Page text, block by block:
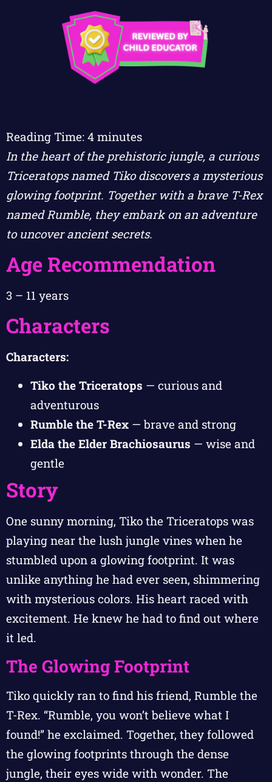
Reading Time: 4 minutes
In the heart of the prehistoric jungle, a curious
Triceratops named Tiko discovers a mysterious
glowing footprint. Together with a brave T-Rex
named Rumble, they embark on an adventure
to uncover ancient secrets.
Age Recommendation
3 – 11 years
Characters
Characters:
Tiko the Triceratops — curious and
adventurous
Rumble the T-Rex — brave and strong
Elda the Elder Brachiosaurus — wise and
gentle
Story
One sunny morning, Tiko the Triceratops was
playing near the lush jungle vines when he
stumbled upon a glowing footprint. It was
unlike anything he had ever seen, shimmering
with mysterious colors. His heart raced with
excitement. He knew he had to find out where
it led.
The Glowing Footprint
Tiko quickly ran to find his friend, Rumble the
T-Rex. “Rumble, you won’t believe what I
found!” he exclaimed. Together, they followed
the glowing footprints through the dense
jungle, their eyes wide with wonder. The